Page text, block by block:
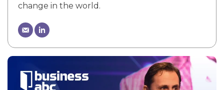
change in the world.